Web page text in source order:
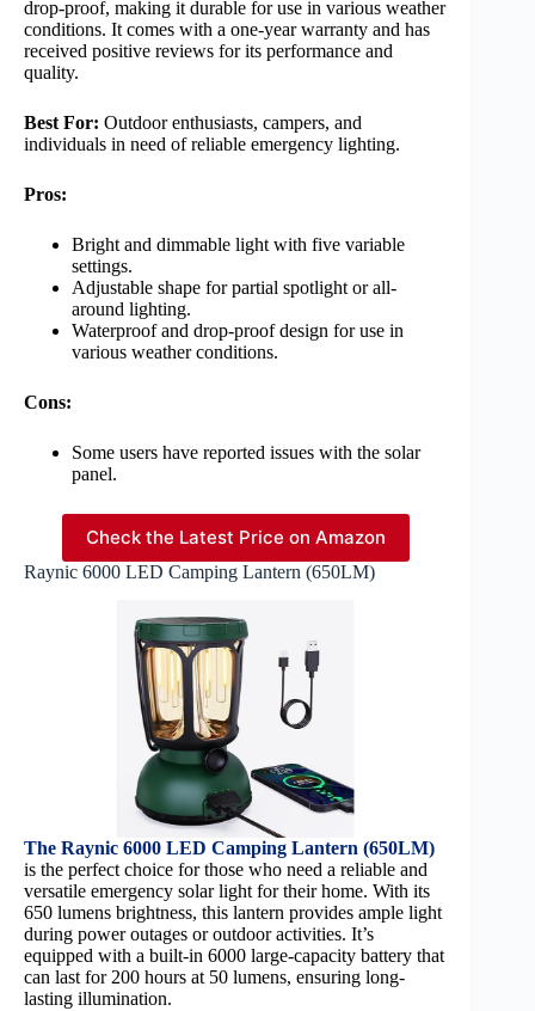
drop-proof, making it durable for use in various weather
conditions. It comes with a one-year warranty and has
received positive reviews for its performance and
quality.
Best For: Outdoor enthusiasts, campers, and
individuals in need of reliable emergency lighting.
Pros:
Bright and dimmable light with five variable
settings.
Adjustable shape for partial spotlight or all-
around lighting.
Waterproof and drop-proof design for use in
various weather conditions.
Cons:
Some users have reported issues with the solar
panel.
Check the Latest Price on Amazon
Raynic 6000 LED Camping Lantern (650LM)
The Raynic 6000 LED Camping Lantern (650LM)
is the perfect choice for those who need a reliable and
versatile emergency solar light for their home. With its
650 lumens brightness, this lantern provides ample light
during power outages or outdoor activities. It’s
equipped with a built-in 6000 large-capacity battery that
can last for 200 hours at 50 lumens, ensuring long-
lasting illumination.